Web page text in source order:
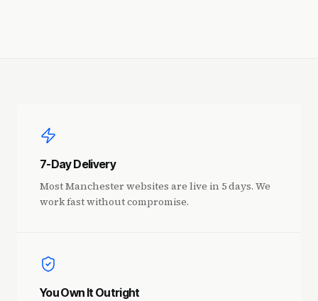
7-Day Delivery
Most Manchester websites are live in 5 days. We
work fast without compromise.
You Own It Outright